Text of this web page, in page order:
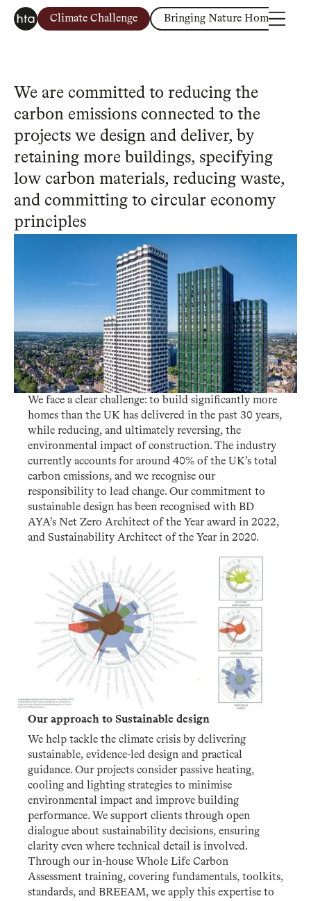
Climate Challenge Bringing Nature Home
We are committed to reducing the
carbon emissions connected to the
projects we design and deliver, by
retaining more buildings, specifying
low carbon materials, reducing waste,
and committing to circular economy
principles
We face a clear challenge: to build significantly more
homes than the UK has delivered in the past 30 years,
while reducing, and ultimately reversing, the
environmental impact of construction. The industry
currently accounts for around 40% of the UK’s total
carbon emissions, and we recognise our
responsibility to lead change. Our commitment to
sustainable design has been recognised with BD
AYA’s Net Zero Architect of the Year award in 2022,
and Sustainability Architect of the Year in 2020.
Our approach to Sustainable design
We help tackle the climate crisis by delivering
sustainable, evidence-led design and practical
guidance. Our projects consider passive heating,
cooling and lighting strategies to minimise
environmental impact and improve building
performance. We support clients through open
dialogue about sustainability decisions, ensuring
clarity even where technical detail is involved.
Through our in-house Whole Life Carbon
Assessment training, covering fundamentals, toolkits,
standards, and BREEAM, we apply this expertise to